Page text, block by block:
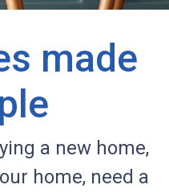
made
a new home,
home, need a